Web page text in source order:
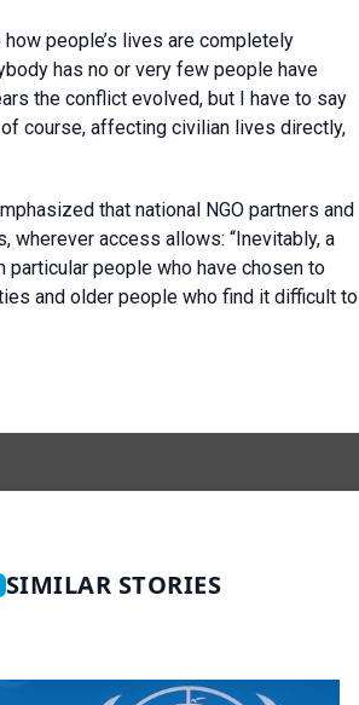
people’s lives are completely
has no or very few people have
the conflict evolved, but I have to say
course, affecting civilian lives directly,
that national NGO partners and
wherever access allows: “Inevitably, a
particular people who have chosen to
and older people who find it difficult to
SIMILAR STORIES